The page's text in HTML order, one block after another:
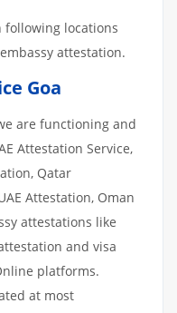
following locations
attestation.
Goa
are functioning and
Attestation Service,
Qatar
Attestation, Oman
attestations like
and visa
platforms.
at most